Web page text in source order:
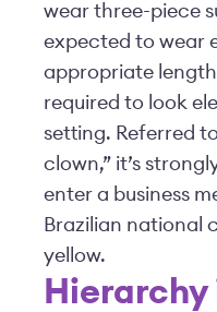
wear three-piece
expected to wear
appropriate length
required to look
setting. Referred
clown,” it’s
enter a business
Brazilian national
yellow.